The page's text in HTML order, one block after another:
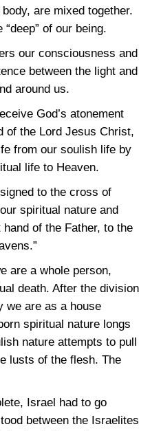
are mixed together.
of our being.
our consciousness and
between the light and
around us.
God’s atonement
of the Lord Jesus Christ,
from our soulish life by
life to Heaven.
to the cross of
spiritual nature and
of the Father, to the
are a whole person,
death. After the division
we are as a house
spiritual nature longs
nature attempts to pull
lusts of the flesh. The
Israel had to go
between the Israelites